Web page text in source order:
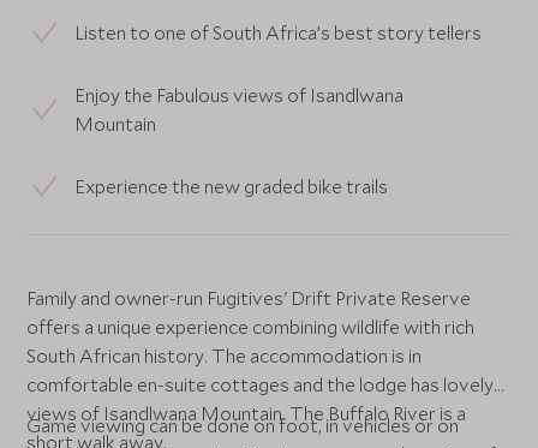
Listen to one of South Africa’s best story tellers
Enjoy the Fabulous views of Isandlwana
Mountain
Experience the new graded bike trails
Family and owner-run Fugitives' Drift Private Reserve
offers a unique experience combining wildlife with rich
South African history. The accommodation is in
comfortable en-suite cottages and the lodge has lovely
views of Isandlwana Mountain. The Buffalo River is a
short walk away.
Game viewing can be done on foot, in vehicles or on